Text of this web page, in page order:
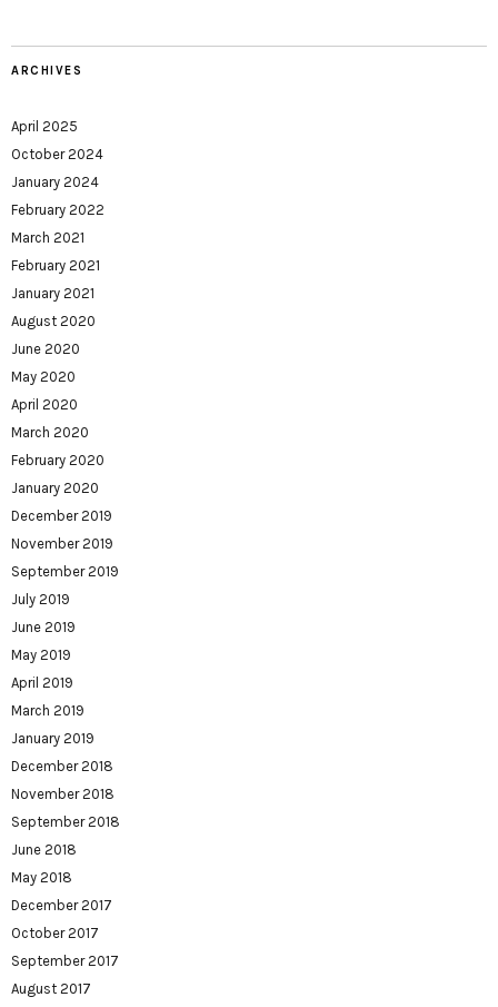
ARCHIVES
April 2025
October 2024
January 2024
February 2022
March 2021
February 2021
January 2021
August 2020
June 2020
May 2020
April 2020
March 2020
February 2020
January 2020
December 2019
November 2019
September 2019
July 2019
June 2019
May 2019
April 2019
March 2019
January 2019
December 2018
November 2018
September 2018
June 2018
May 2018
December 2017
October 2017
September 2017
August 2017